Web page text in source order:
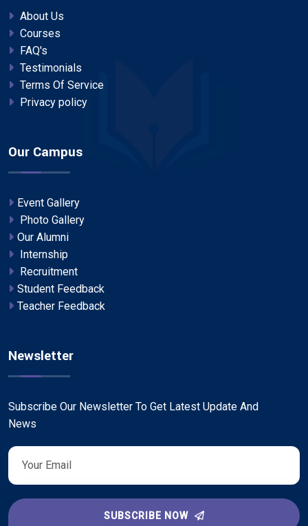
About Us
Courses
FAQ's
Testimonials
Terms Of Service
Privacy policy
Our Campus
Event Gallery
Photo Gallery
Our Alumni
Internship
Recruitment
Student Feedback
Teacher Feedback
Newsletter
Subscribe Our Newsletter To Get Latest Update And
News
SUBSCRIBE NOW